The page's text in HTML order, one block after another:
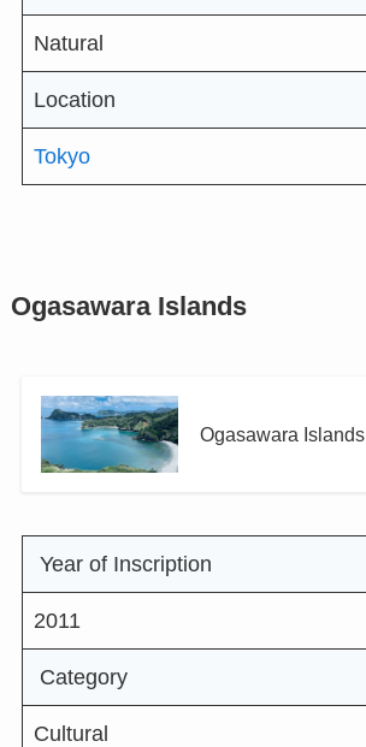
Natural
Location
Tokyo
Ogasawara Islands
Ogasawara Islands
Year of Inscription
2011
Category
Cultural